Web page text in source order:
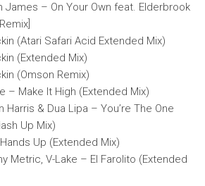
James – On Your Own feat. Elderbrook
(Atari Safari Acid Extended Mix)
(Extended Mix)
(Omson Remix)
– Make It High (Extended Mix)
Harris & Dua Lipa – You’re The One
Up Mix)
Up (Extended Mix)
Metric, V-Lake – El Farolito (Extended